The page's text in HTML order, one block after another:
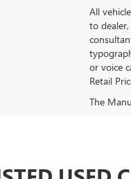
All
to
or voice
Retail
The